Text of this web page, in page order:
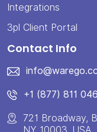
Integrations
3pl Client Portal
Contact Info
+1 (877) 811
721 Broadway,